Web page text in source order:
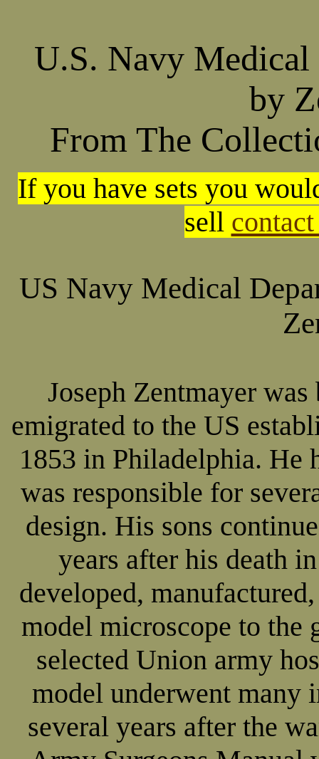
U.S. Navy
by
From The
If you have sets you
sell
US Navy Medical
Joseph Zentmayer
emigrated to the US
1853 in Philadelphia. He
was responsible for
design. His sons
years after his death
developed,
model microscope to the
selected Union army
model underwent many
several years after the